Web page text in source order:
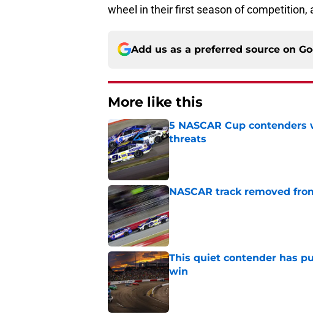
wheel in their first season of competition,
Add us as a preferred source on
More like this
5 NASCAR Cup
threats
Published by on Invalid Date
NASCAR track removed
Published by on Invalid Date
This quiet contender has
win
Published by on Invalid Date